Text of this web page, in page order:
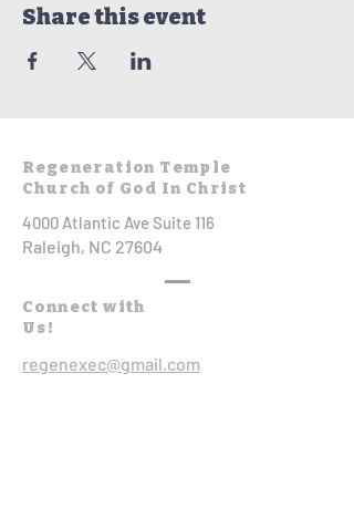
Share this event
Regeneration Temple
Church of God In Christ
4000 Atlantic Ave Suite 116
Raleigh, NC 27604
Connect with
Us!
regenexec@gmail.com